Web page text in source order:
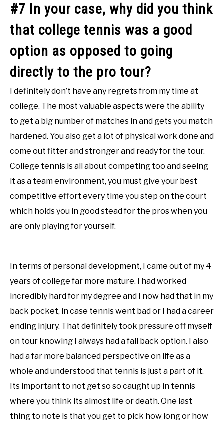
#7 In your case, why did you think
that college tennis was a good
option as opposed to going
directly to the pro tour?
I definitely don’t have any regrets from my time at
college. The most valuable aspects were the ability
to get a big number of matches in and gets you match
hardened. You also get a lot of physical work done and
come out fitter and stronger and ready for the tour.
College tennis is all about competing too and seeing
it as a team environment, you must give your best
competitive effort every time you step on the court
which holds you in good stead for the pros when you
are only playing for yourself.
In terms of personal development, I came out of my 4
years of college far more mature. I had worked
incredibly hard for my degree and I now had that in my
back pocket, in case tennis went bad or I had a career
ending injury. That definitely took pressure off myself
on tour knowing I always had a fall back option. I also
had a far more balanced perspective on life as a
whole and understood that tennis is just a part of it.
Its important to not get so so caught up in tennis
where you think its almost life or death. One last
thing to note is that you get to pick how long or how